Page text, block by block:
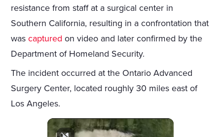
resistance from staff at a surgical center in
Southern California, resulting in a confrontation that
wascaptured on video and later confirmed by the
Department of Homeland Security.
The incident occurred at the Ontario Advanced
Surgery Center, located roughly 30 miles east of
Los Angeles.